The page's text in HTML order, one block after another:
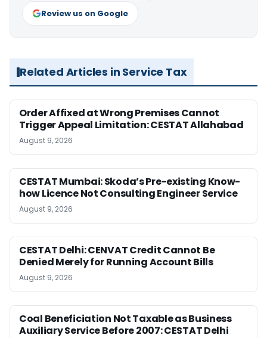
Review us on Google
Related Articles in Service Tax
Order Affixed at Wrong Premises Cannot
Trigger Appeal Limitation: CESTAT Allahabad
August 9, 2026
CESTAT Mumbai: Skoda’s Pre-existing Know-
how Licence Not Consulting Engineer Service
August 9, 2026
CESTAT Delhi: CENVAT Credit Cannot Be
Denied Merely for Running Account Bills
August 9, 2026
Coal Beneficiation Not Taxable as Business
Auxiliary Service Before 2007: CESTAT Delhi